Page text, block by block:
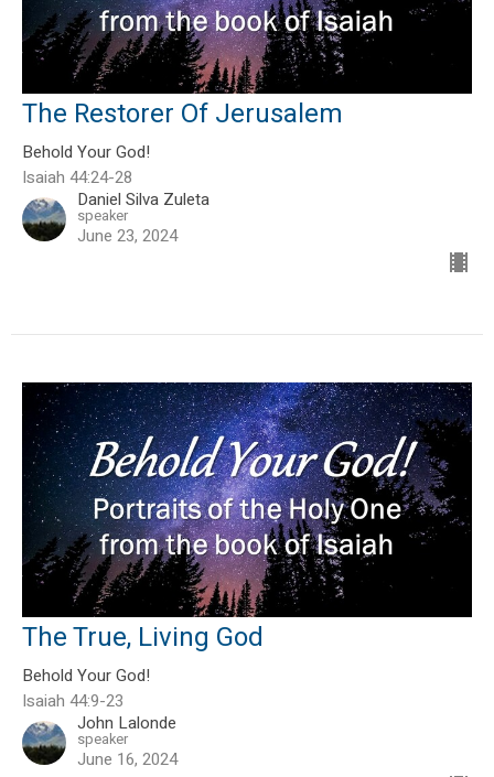
The Restorer Of Jerusalem
Behold Your God!
Isaiah 44:24-28
Daniel Silva Zuleta
speaker
June 23, 2024
The True, Living God
Behold Your God!
Isaiah 44:9-23
John Lalonde
speaker
June 16, 2024